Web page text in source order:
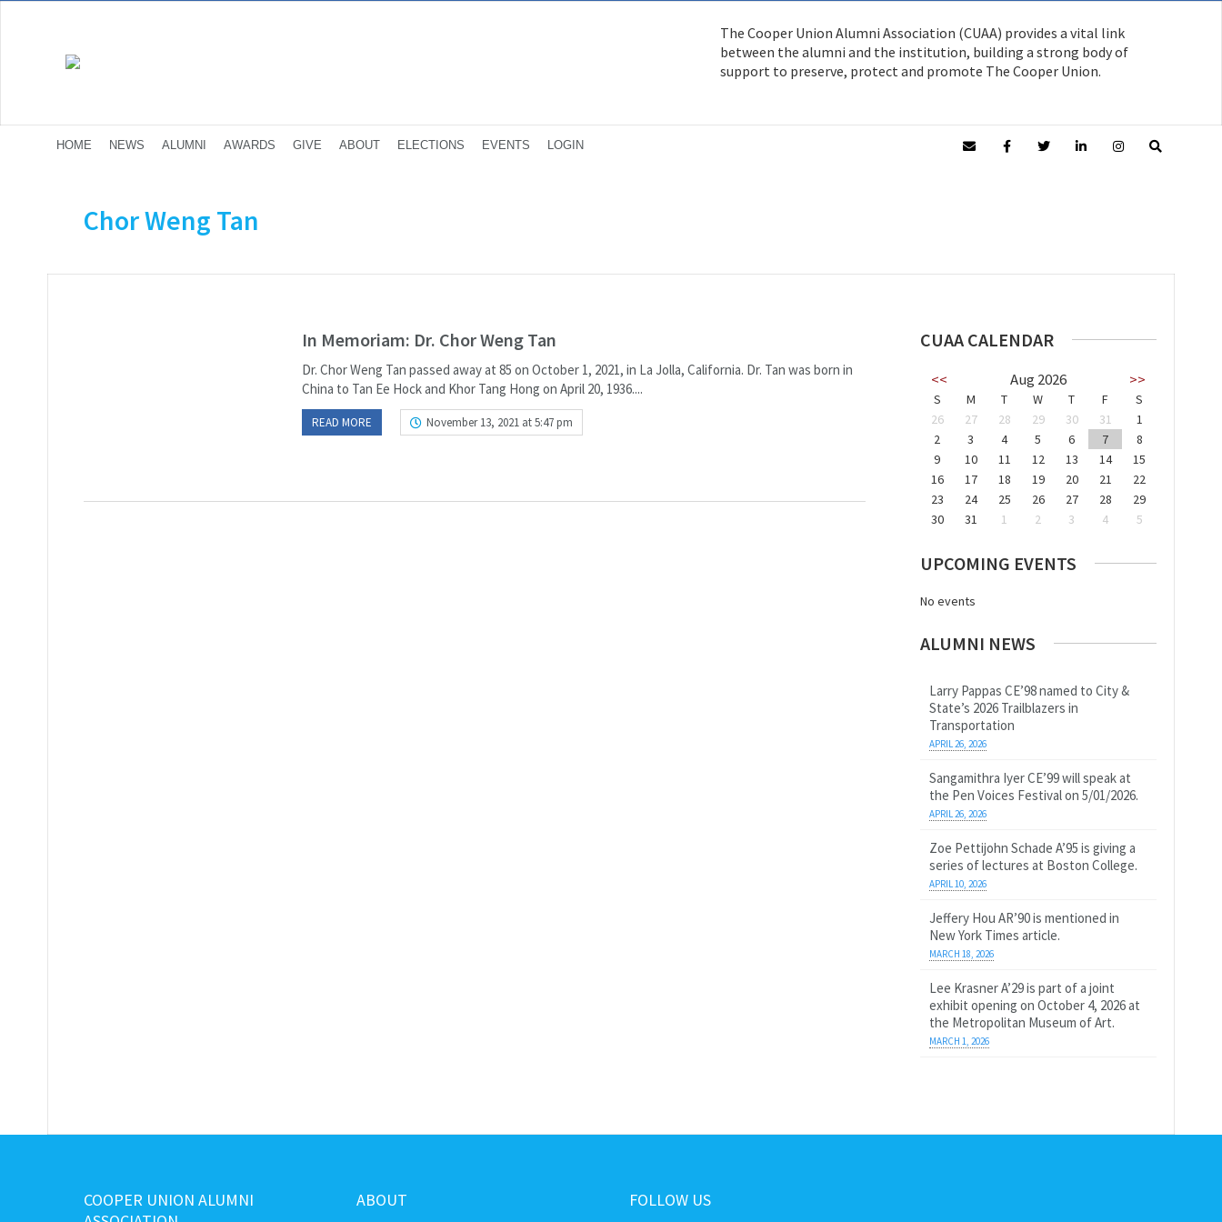
The Cooper Union Alumni Association (CUAA) provides a vital link
between the alumni and the institution, building a strong body of
support to preserve, protect and promote The Cooper Union.
HOME NEWS ALUMNI AWARDS GIVE ABOUT ELECTIONS EVENTS LOGIN
Chor Weng Tan
In Memoriam: Dr. Chor Weng Tan
Dr. Chor Weng Tan passed away at 85 on October 1, 2021, in La Jolla, California. Dr. Tan was born in
China to Tan Ee Hock and Khor Tang Hong on April 20, 1936....
READ MORE November 13, 2021 at 5:47 pm
CUAA CALENDAR
<< Aug 2026 >>
S M T W T F
S
26
27 28 29 30 31
1
2
3 4 5 6 7
8
9
10 11 12 13 14
15
16
17 18 19 20 21
22
23
24 25 26 27 28
29
30
31 1 2 3 4 5
UPCOMING EVENTS
No events
ALUMNI NEWS
Larry Pappas CE’98 named to City &
State’s 2026 Trailblazers in
Transportation
APRIL 26, 2026
Sangamithra Iyer CE’99 will speak at
the Pen Voices Festival on 5/01/2026.
APRIL 26, 2026
Zoe Pettijohn Schade A’95 is giving a
series of lectures at Boston College.
APRIL 10, 2026
Jeffery Hou AR’90 is mentioned in
New York Times article.
MARCH 18, 2026
Lee Krasner A’29 is part of a joint
exhibit opening on October 4, 2026 at
the Metropolitan Museum of Art.
MARCH 1, 2026
COOPER UNION ALUMNI
ABOUT FOLLOW US